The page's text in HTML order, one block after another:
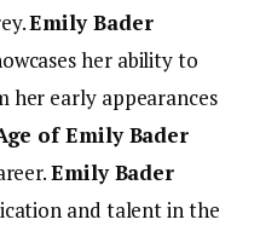
Emily Bader
her ability to
her early appearances
of Emily Bader
Emily Bader
and talent in the